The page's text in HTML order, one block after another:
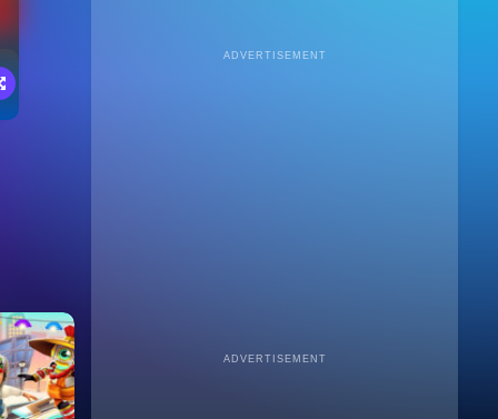
ADVERTISEMENT
ADVERTISEMENT